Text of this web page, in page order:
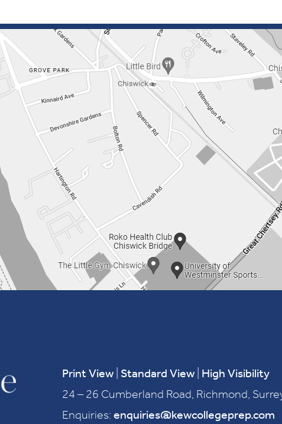
Print View Standard View High Visibility
24 – 26 Cumberland Road, Richmond,
Enquiries: enquiries@kewcollegeprep.com